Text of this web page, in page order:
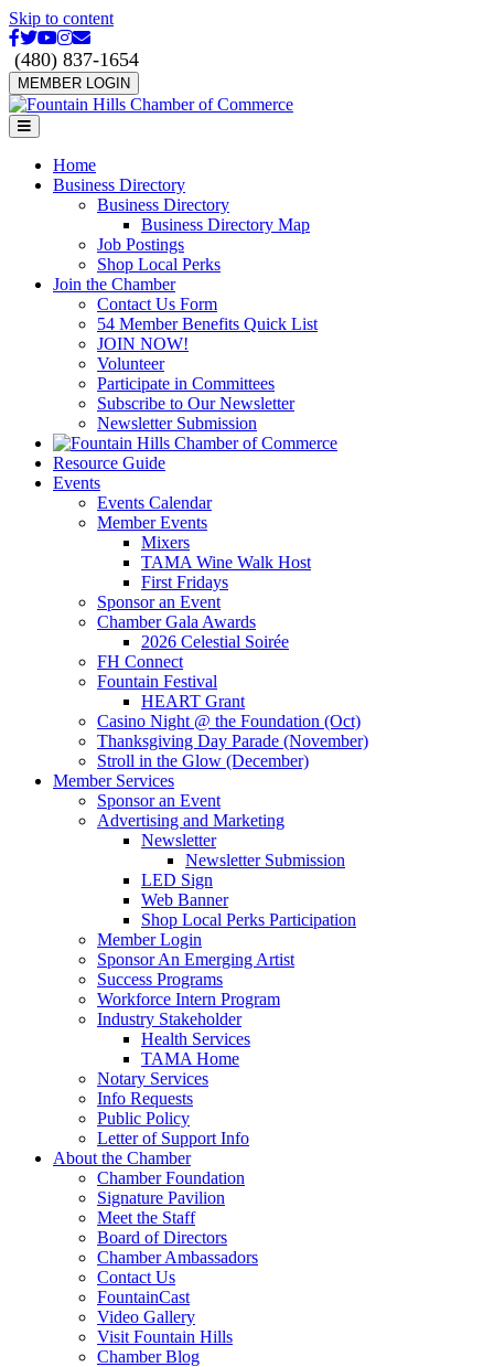
Skip to content
Facebook
Twitter
Youtube
Instagram
Email
(480) 837-1654
MEMBER LOGIN
Menu
Home
Business Directory
Business Directory
Business Directory Map
Job Postings
Shop Local Perks
Join the Chamber
Contact Us Form
54 Member Benefits Quick List
JOIN NOW!
Volunteer
Participate in Committees
Subscribe to Our Newsletter
Newsletter Submission
Resource Guide
Events
Events Calendar
Member Events
Mixers
TAMA Wine Walk Host
First Fridays
Sponsor an Event
Chamber Gala Awards
2026 Celestial Soirée
FH Connect
Fountain Festival
HEART Grant
Casino Night @ the Foundation (Oct)
Thanksgiving Day Parade (November)
Stroll in the Glow (December)
Member Services
Sponsor an Event
Advertising and Marketing
Newsletter
Newsletter Submission
LED Sign
Web Banner
Shop Local Perks Participation
Member Login
Sponsor An Emerging Artist
Success Programs
Workforce Intern Program
Industry Stakeholder
Health Services
TAMA Home
Notary Services
Info Requests
Public Policy
Letter of Support Info
About the Chamber
Chamber Foundation
Signature Pavilion
Meet the Staff
Board of Directors
Chamber Ambassadors
Contact Us
FountainCast
Video Gallery
Visit Fountain Hills
Chamber Blog